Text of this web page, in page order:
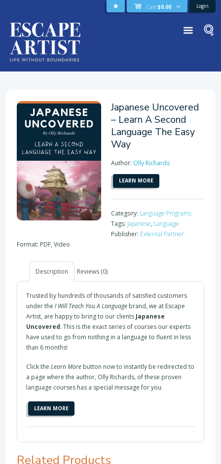
Cart $0.00 Login
Japanese Uncovered
– Learn A Second
Language The Easy
Way
Author: Olly Richards
LEARN MORE
Category: Language Programs
Tags: Japanese, Language
Publisher: External Partner
Format: PDF, Video
Description Reviews (0)
Trusted by hundreds of thousands of satisfied customers
under the I Will Teach You A Languagebrand, we at Escape
Artist, are happy to bring to our clients Japanese
Uncovered. This is the exact series of courses our experts
have used to go from nothing in a language to fluent in less
than 6 months!
Click the Learn Morebutton now to instantly be redirected to
a page where the author, Olly Richards, of these proven
language courses has a special message for you.
LEARN MORE
Related Products